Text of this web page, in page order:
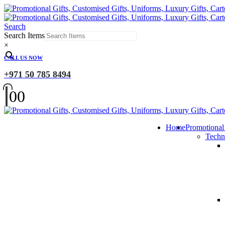
Search
Search Items
×
CALL US NOW
+971 50 785 8494
00
Home